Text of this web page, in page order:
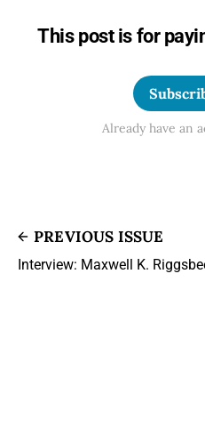
This post is for
Already have an
PREVIOUS ISSUE
Interview: Maxwell K.